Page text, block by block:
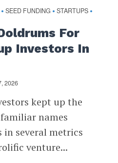
• SEED FUNDING • STARTUPS •
For
Investors In
2026
kept up the
names
several metrics
venture...